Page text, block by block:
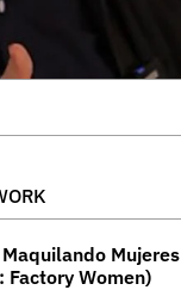
Mujeres
Factory Women)